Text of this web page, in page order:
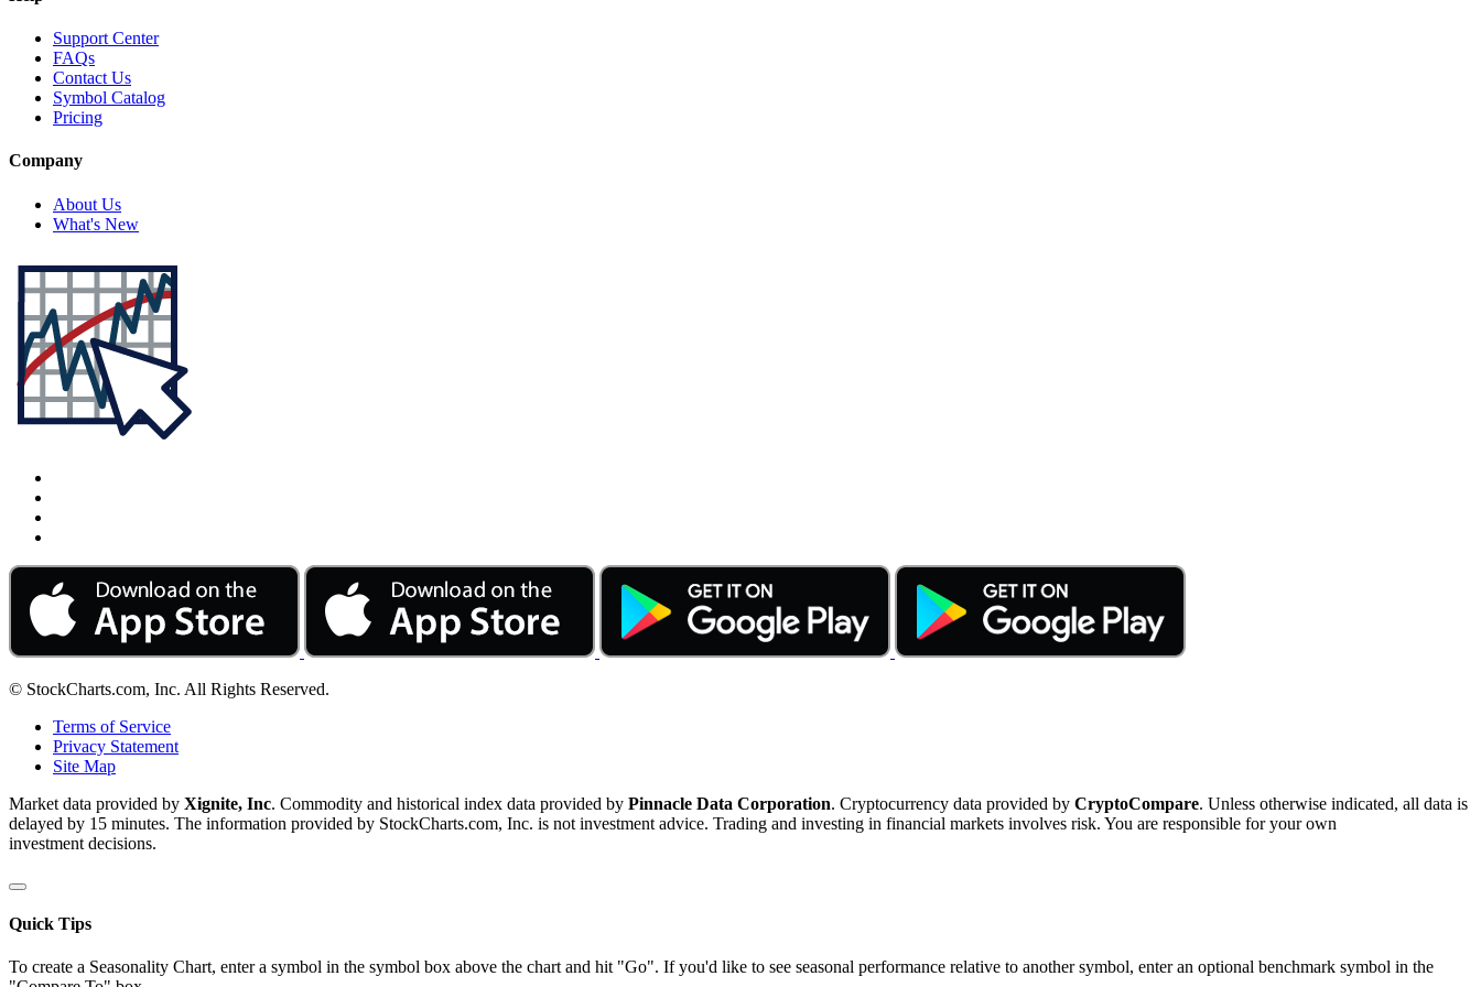
Support Center
FAQs
Contact Us
Symbol Catalog
Pricing
Company
About Us
What's New
© StockCharts.com, Inc. All Rights Reserved.
Terms of Service
Privacy Statement
Site Map
Market data provided by Xignite, Inc. Commodity and historical index data provided by Pinnacle Data Corporation. Cryptocurrency data provided by CryptoCompare. Unless otherwise indicated, all data is
delayed by 15 minutes. The information provided by StockCharts.com, Inc. is not investment advice. Trading and investing in financial markets involves risk. You are responsible for your own
investment decisions.
Quick Tips
To create a Seasonality Chart, enter a symbol in the symbol box above the chart and hit "Go". If you'd like to see seasonal performance relative to another symbol, enter an optional benchmark symbol in the